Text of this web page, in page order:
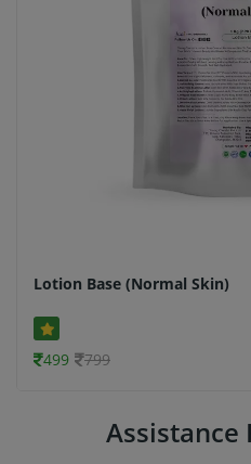
Lotion Base (Normal Skin)
499 799
Assistance